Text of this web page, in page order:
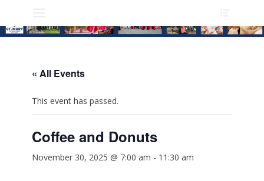
content
« All Events
This event has passed.
Coffee and Donuts
November 30, 2025 @ 7:00 am - 11:30 am